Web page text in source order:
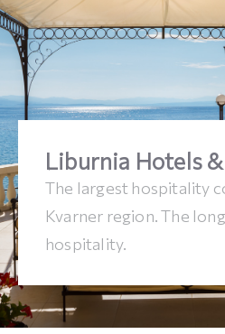
Liburnia Hotels
The largest hospitality
Kvarner region. The
hospitality.